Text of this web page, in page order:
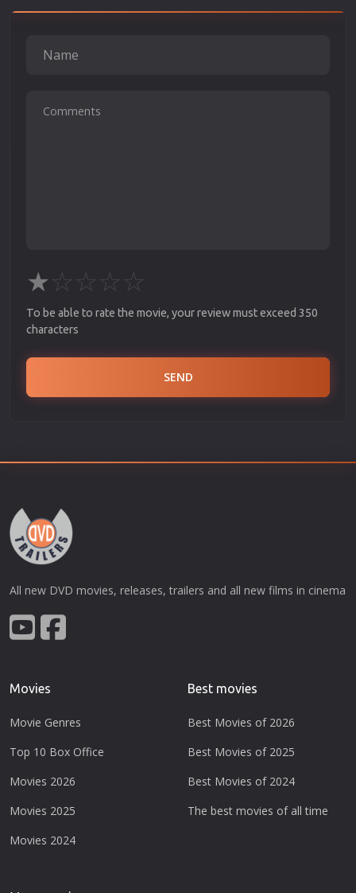
★☆☆☆☆
To be able to rate the movie, your review must exceed 350
characters
SEND
All new DVD movies, releases, trailers and all new films in cinema
Movies
Movie Genres
Top 10 Box Office
Movies 2026
Movies 2025
Movies 2024
Best movies
Best Movies of 2026
Best Movies of 2025
Best Movies of 2024
The best movies of all time